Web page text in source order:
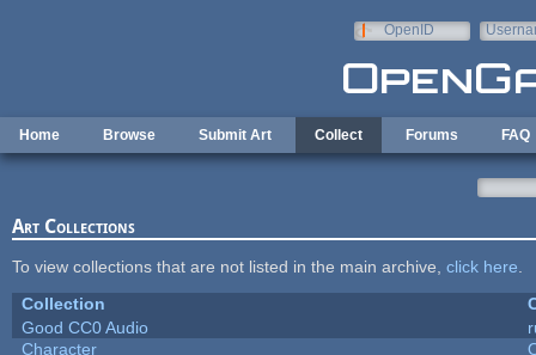
OpenID
Home Browse Submit Art Collect Forums FAQ
Art Collections
To view collections that are not listed in the main archive, click here
Collection
Good CC0 Audio
Character